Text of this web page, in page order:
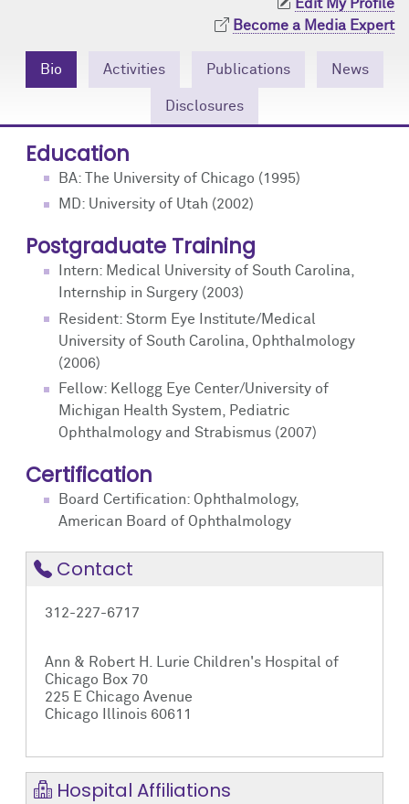
Edit My Profile
Become a Media Expert
Bio Activities Publications News
Disclosures
Education
BA: The University of Chicago (1995)
MD: University of Utah (2002)
Postgraduate Training
Intern: Medical University of South Carolina,
Internship in Surgery (2003)
Resident: Storm Eye Institute/Medical
University of South Carolina, Ophthalmology
(2006)
Fellow: Kellogg Eye Center/University of
Michigan Health System, Pediatric
Ophthalmology and Strabismus (2007)
Certification
Board Certification: Ophthalmology,
American Board of Ophthalmology
Contact
312-227-6717
Ann & Robert H. Lurie Children's Hospital of
Chicago Box 70
225 E Chicago Avenue
Chicago Illinois 60611
Hospital Affiliations
Contact Us
Research Tools